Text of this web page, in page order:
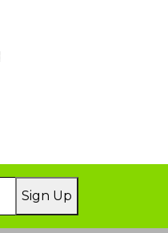
Sign Up